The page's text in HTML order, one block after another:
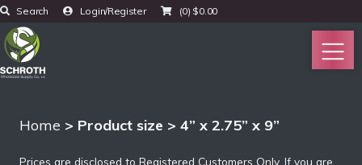
Search Login/Register (0) $0.00
Home > Product size > 4” x 2.75” x 9”
Prices are disclosed to Registered Customers Only. If you are